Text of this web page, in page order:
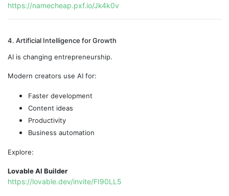
https://namecheap.pxf.io/Jk4k0v
4. Artificial Intelligence for Growth
AI is changing entrepreneurship.
Modern creators use AI for:
Faster development
Content ideas
Productivity
Business automation
Explore:
Lovable AI Builder
https://lovable.dev/invite/FI90LL5